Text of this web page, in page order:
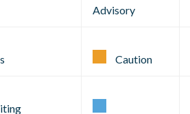
Advisory
Caution